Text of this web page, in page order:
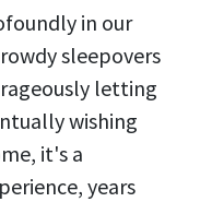
in our
sleepovers
letting
wishing
it's a
years